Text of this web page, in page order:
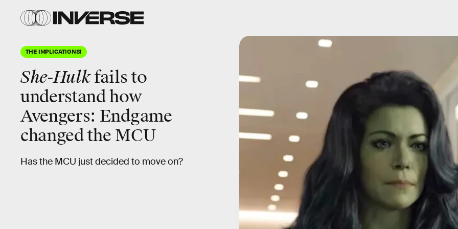
THE IMPLICATIONS!
She-Hulkfails to
understand how
Avengers: Endgame
changed the MCU
Has the MCU just decided to move on?